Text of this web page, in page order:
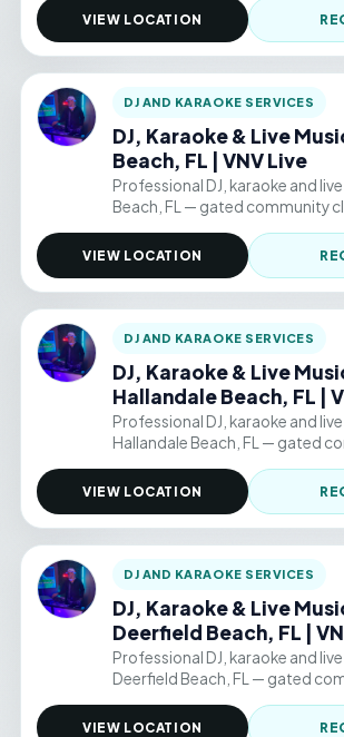
events. Hourly packages from
VIEW LOCATION
DJ AND KARAOKE SERVICES
DJ, Karaoke & Live
Beach, FL | VNV Live
Professional DJ, karaoke and
Beach, FL — gated community
events. Hourly packages from
VIEW LOCATION
DJ AND KARAOKE SERVICES
DJ, Karaoke & Live
Hallandale Beach, FL |
Professional DJ, karaoke and
Hallandale Beach, FL — gated
public venue events. Hourly
VIEW LOCATION
DJ AND KARAOKE SERVICES
DJ, Karaoke & Live
Deerfield Beach, FL |
Professional DJ, karaoke and
Deerfield Beach, FL — gated
public venue events. Hourly
VIEW LOCATION